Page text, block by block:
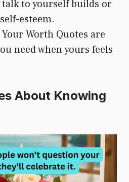
talk to yourself builds or
esteem.
Worth Quotes are
need when yours feels
About Knowing